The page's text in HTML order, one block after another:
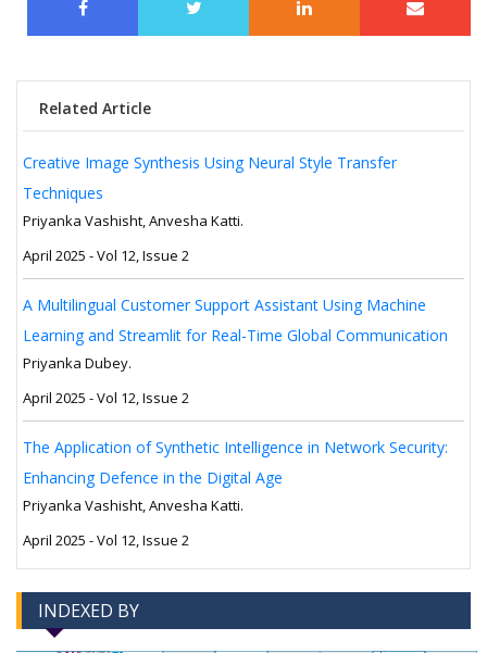
Related Article
Creative Image Synthesis Using Neural Style Transfer
Techniques
Priyanka Vashisht, Anvesha Katti.
April 2025 - Vol 12, Issue 2
A Multilingual Customer Support Assistant Using Machine
Learning and Streamlit for Real-Time Global Communication
Priyanka Dubey.
April 2025 - Vol 12, Issue 2
The Application of Synthetic Intelligence in Network Security:
Enhancing Defence in the Digital Age
Priyanka Vashisht, Anvesha Katti.
April 2025 - Vol 12, Issue 2
INDEXED BY